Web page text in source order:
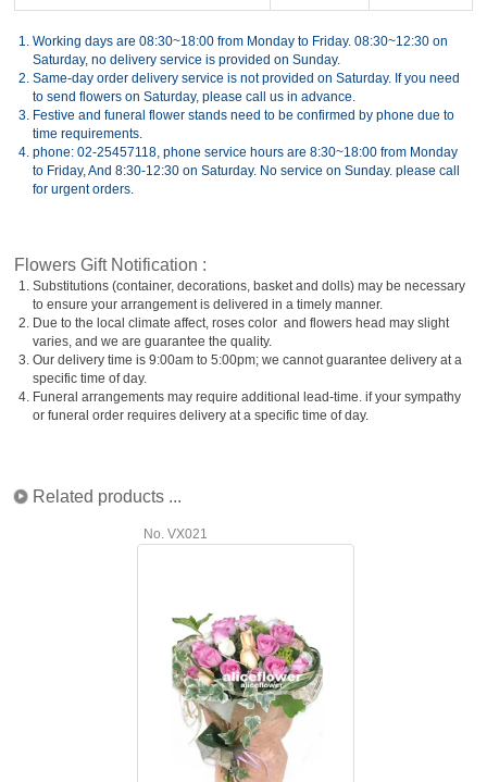
1. Working days are 08:30~18:00 from Monday to Friday. 08:30~12:30 on
Saturday, no delivery service is provided on Sunday.
2. Same-day order delivery service is not provided on Saturday. If you need
to send flowers on Saturday, please call us in advance.
3. Festive and funeral flower stands need to be confirmed by phone due to
time requirements.
4. phone: 02-25457118, phone service hours are 8:30~18:00 from Monday
to Friday, And 8:30-12:30 on Saturday. No service on Sunday. please call
for urgent orders.
Flowers Gift Notification :
1. Substitutions (container, decorations, basket and dolls) may be necessary
to ensure your arrangement is delivered in a timely manner.
2. Due to the local climate affect, roses color and flowers head may slight
varies, and we are guarantee the quality.
3. Our delivery time is 9:00am to 5:00pm; we cannot guarantee delivery at a
specific time of day.
4. Funeral arrangements may require additional lead-time. if your sympathy
or funeral order requires delivery at a specific time of day.
Related products ...
No. VX021